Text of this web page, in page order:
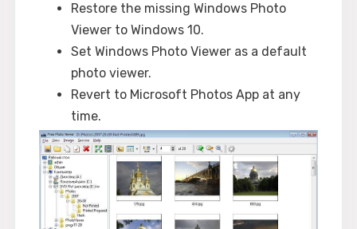
Restore the missing Windows Photo
Viewer to Windows 10.
Set Windows Photo Viewer as a default
photo viewer.
Revert to Microsoft Photos App at any
time.